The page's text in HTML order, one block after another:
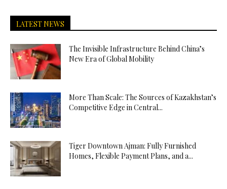
LATEST NEWS
The Invisible Infrastructure Behind China’s
New Era of Global Mobility
More Than Scale: The Sources of Kazakhstan’s
Competitive Edge in Central...
Tiger Downtown Ajman: Fully Furnished
Homes, Flexible Payment Plans, and a...